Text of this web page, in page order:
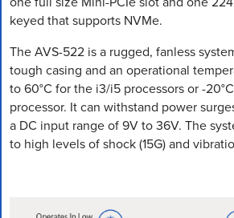
keyed that supports NVMe.
The AVS-522 is a rugged, fanless
tough casing and an operational
to 60°C for the i3/i5 processors or -
processor. It can withstand power
a DC input range of 9V to 36V. The
to high levels of shock (15G) and